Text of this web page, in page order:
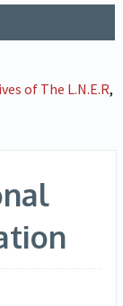
of The L.N.E.R,